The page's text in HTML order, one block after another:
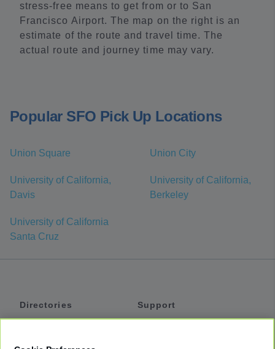
stress-free means to get from or to San
Francisco Airport. The map on the right is an
estimate of the route and travel time. The
actual route and journey time may vary.
Popular SFO Pick Up Locations
Union Square Union City
University of California,
Davis
University of California,
Berkeley
University of California
Santa Cruz
Directories
Support